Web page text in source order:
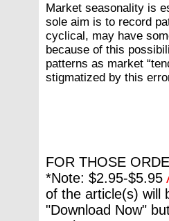
Market seasonality is
sole aim is to record
cyclical, may have
because of this
patterns as market
stigmatized by this
FOR THOSE
*Note: $2.95-$5.95
of the article(s) will
"Download Now"